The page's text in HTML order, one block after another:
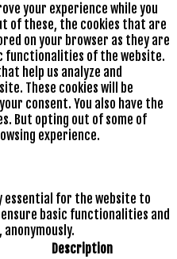
your experience while you
of these, the cookies that are
on your browser as they are
functionalities of the website.
help us analyze and
These cookies will be
consent. You also have the
But opting out of some of
experience.
essential for the website to
basic functionalities and
Description